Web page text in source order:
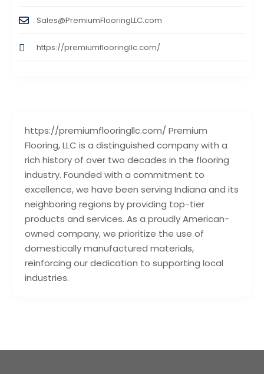
https://premiumflooringllc.com/ Premium
Flooring, LLC is a distinguished company with a
rich history of over two decades in the flooring
industry. Founded with a commitment to
excellence, we have been serving Indiana and its
neighboring regions by providing top-tier
products and services. As a proudly American-
owned company, we prioritize the use of
domestically manufactured materials,
reinforcing our dedication to supporting local
industries.
Sales@PremiumFlooringLLC.com
https://premiumflooringllc.com/